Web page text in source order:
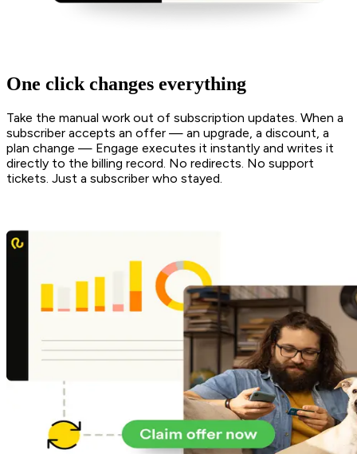
One click changes everything
Take the manual work out of subscription updates. When a
subscriber accepts an offer — an upgrade, a discount, a
plan change — Engage executes it instantly and writes it
directly to the billing record. No redirects. No support
tickets. Just a subscriber who stayed.